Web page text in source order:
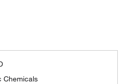
Chemicals